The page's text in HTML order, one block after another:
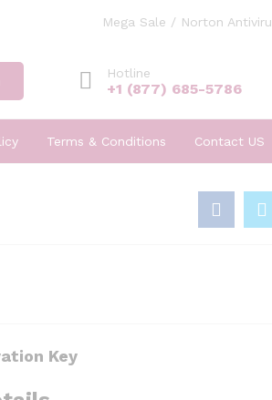
Mega Sale / Norton
Hotline
+1 (877) 685-5786
Terms & Conditions Contact US
Key